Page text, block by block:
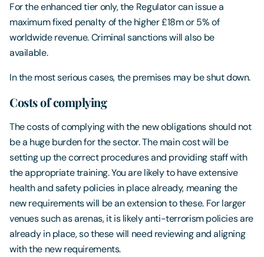
For the enhanced tier only, the Regulator can issue a
maximum fixed penalty of the higher £18m or 5% of
worldwide revenue. Criminal sanctions will also be
available.
In the most serious cases, the premises may be shut down.
Costs of complying
The costs of complying with the new obligations should not
be a huge burden for the sector. The main cost will be
setting up the correct procedures and providing staff with
the appropriate training. You are likely to have extensive
health and safety policies in place already, meaning the
new requirements will be an extension to these. For larger
venues such as arenas, it is likely anti-terrorism policies are
already in place, so these will need reviewing and aligning
with the new requirements.